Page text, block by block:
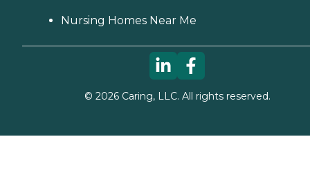
Nursing Homes Near Me
© 2026Caring, LLC. All rights reserved.